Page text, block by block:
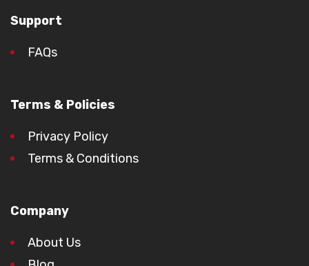
Support
FAQs
Terms & Policies
Privacy Policy
Terms & Conditions
Company
About Us